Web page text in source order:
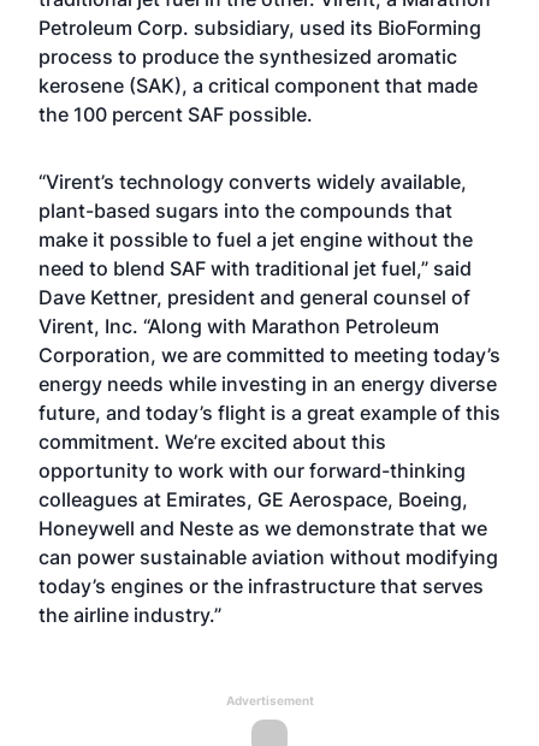
Petroleum Corp. subsidiary, used its BioForming
process to produce the synthesized aromatic
kerosene (SAK), a critical component that made
the 100 percent SAF possible.
“Virent’s technology converts widely available,
plant-based sugars into the compounds that
make it possible to fuel a jet engine without the
need to blend SAF with traditional jet fuel,” said
Dave Kettner, president and general counsel of
Virent, Inc. “Along with Marathon Petroleum
Corporation, we are committed to meeting today’s
energy needs while investing in an energy diverse
future, and today’s flight is a great example of this
commitment. We’re excited about this
opportunity to work with our forward-thinking
colleagues at Emirates, GE Aerospace, Boeing,
Honeywell and Neste as we demonstrate that we
can power sustainable aviation without modifying
today’s engines or the infrastructure that serves
the airline industry.”
Advertisement